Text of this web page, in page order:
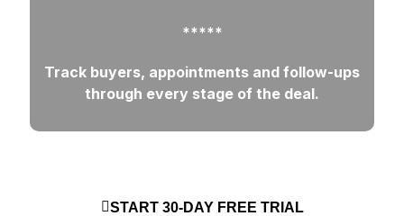
*****
Track buyers, appointments and follow-ups
through every stage of the deal.
START 30-DAY FREE TRIAL